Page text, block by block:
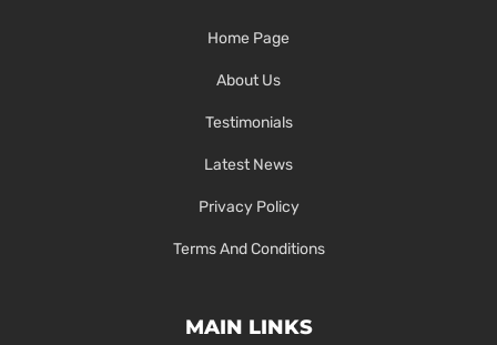
Home Page
About Us
Testimonials
Latest News
Privacy Policy
Terms And Conditions
MAIN LINKS